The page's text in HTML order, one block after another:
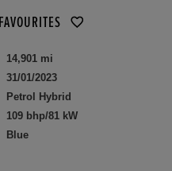
FAVOURITES
14,901 mi
31/01/2023
Petrol Hybrid
109 bhp/81 kW
Blue